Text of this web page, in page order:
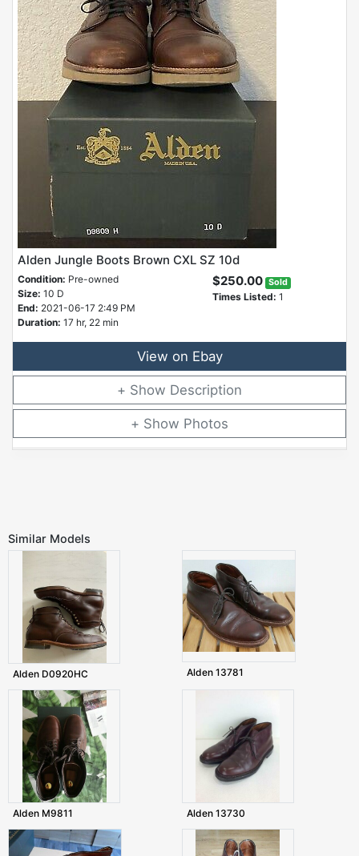
Alden Jungle Boots Brown CXL SZ 10d
Condition: Pre-owned
Size: 10 D
End: 2021-06-17 2:49 PM
Duration: 17 hr, 22 min
$250.00 Sold
Times Listed: 1
View on Ebay
Description
Photos
Similar Models
Alden D0920HC Alden 13781
Alden M9811 Alden 13730